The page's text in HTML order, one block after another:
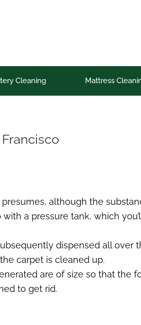
Cleaning Mattress
although the
a pressure tank, which
dispensed all over
carpet is cleaned up.
are of size so that the
to get rid.